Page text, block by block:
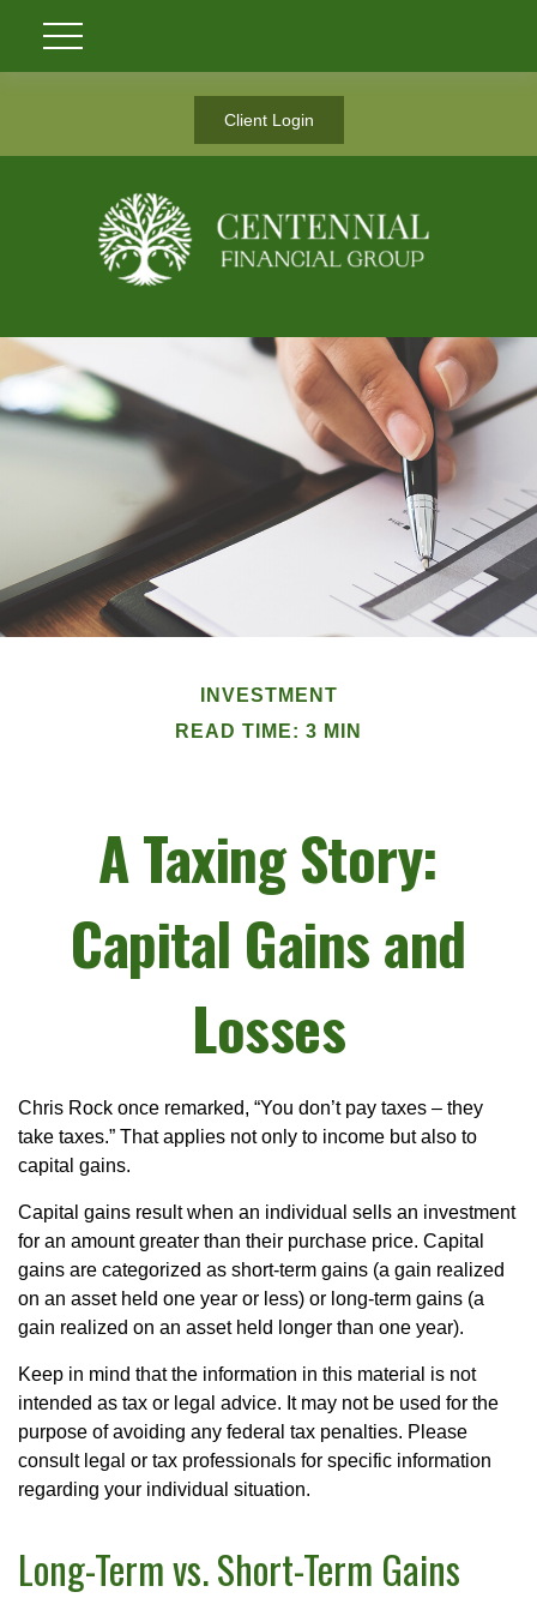
Client Login
INVESTMENT
READ TIME: 3 MIN
A Taxing Story:
Capital Gains and
Losses
Chris Rock once remarked, “You don’t pay taxes – they
take taxes.” That applies not only to income but also to
capital gains.
Capital gains result when an individual sells an investment
for an amount greater than their purchase price. Capital
gains are categorized as short-term gains (a gain realized
on an asset held one year or less) or long-term gains (a
gain realized on an asset held longer than one year).
Keep in mind that the information in this material is not
intended as tax or legal advice. It may not be used for the
purpose of avoiding any federal tax penalties. Please
consult legal or tax professionals for specific information
regarding your individual situation.
Long-Term vs. Short-Term Gains